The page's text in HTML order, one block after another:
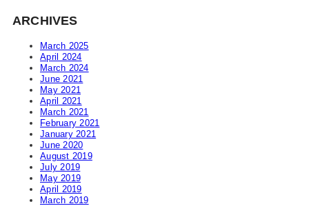
ARCHIVES
March 2025
April 2024
March 2024
June 2021
May 2021
April 2021
March 2021
February 2021
January 2021
June 2020
August 2019
July 2019
May 2019
April 2019
March 2019